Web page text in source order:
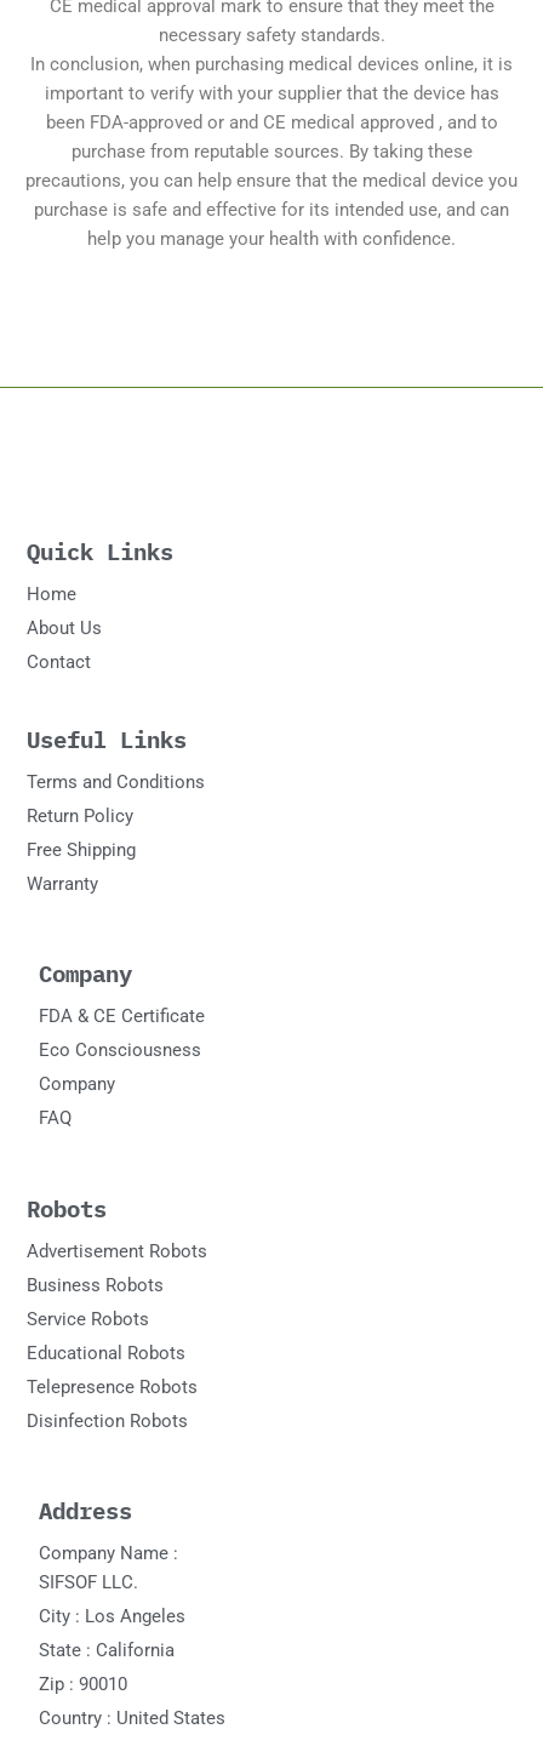
CE medical approval mark to ensure that they meet the
necessary safety standards.
In conclusion, when purchasing medical devices online, it is
important to verify with your supplier that the device has
been FDA-approved or and CE medical approved , and to
purchase from reputable sources. By taking these
precautions, you can help ensure that the medical device you
purchase is safe and effective for its intended use, and can
help you manage your health with confidence.
Quick Links
Home
About Us
Contact
Useful Links
Terms and Conditions
Return Policy
Free Shipping
Warranty
Company
FDA & CE Certificate
Eco Consciousness
Company
FAQ
Robots
Advertisement Robots
Business Robots
Service Robots
Educational Robots
Telepresence Robots
Disinfection Robots
Address
Company Name :
SIFSOF LLC.
City : Los Angeles
State : California
Zip : 90010
Country : United States